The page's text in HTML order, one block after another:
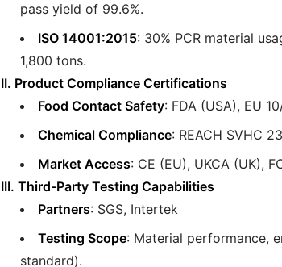
pass yield of 99.6%.
ISO 14001:2015: 30% PCR material
1,800 tons.
II. Product Compliance Certifications
Food Contact Safety: FDA (USA), EU
Chemical Compliance: REACH SVHC
Market Access: CE (EU), UKCA (UK),
III. Third-Party Testing Capabilities
Partners: SGS, Intertek
Testing Scope: Material performance,
standard).